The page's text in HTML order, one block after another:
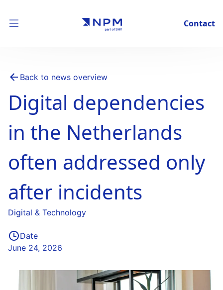
Contact
Back to news overview
Digital dependencies
in the Netherlands
often addressed only
after incidents
Digital & Technology
Date
June 24, 2026